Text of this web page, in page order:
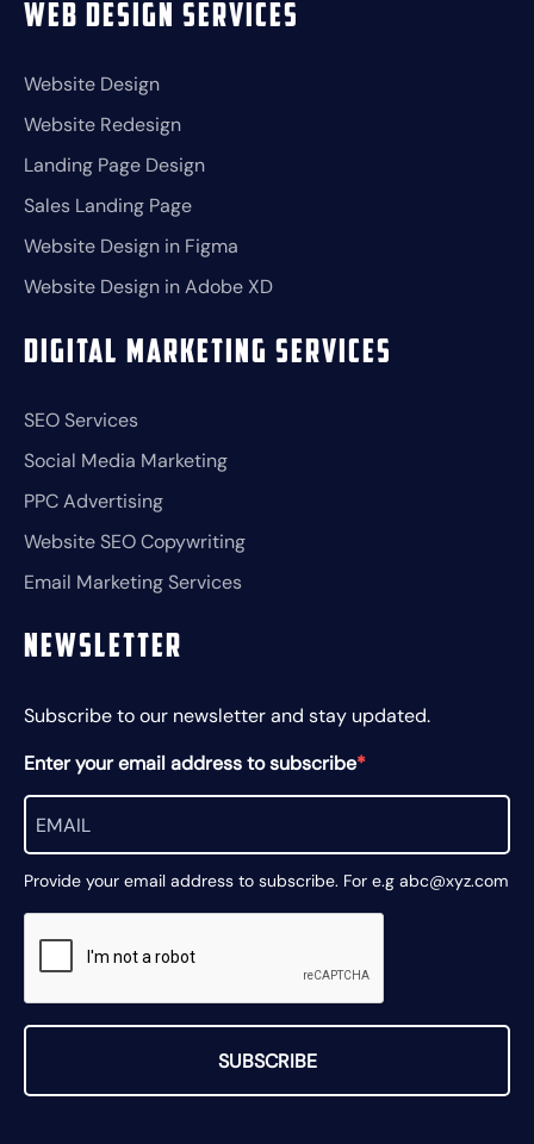
Web Design Services
Website Design
Website Redesign
Landing Page Design
Sales Landing Page
Website Design in Figma
Website Design in Adobe XD
Digital Marketing Services
SEO Services
Social Media Marketing
PPC Advertising
Website SEO Copywriting
Email Marketing Services
Newsletter
Subscribe to our newsletter and stay updated.
Enter your email address to subscribe
Provide your email address to subscribe. For e.g abc@xyz.com
SUBSCRIBE